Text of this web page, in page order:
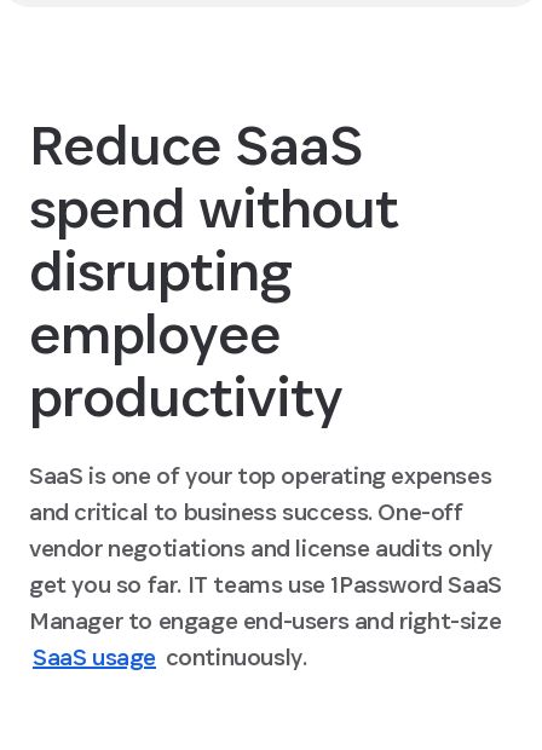
Reduce SaaS
spend without
disrupting
employee
productivity
SaaS is one of your top operating expenses
and critical to business success. One-off
vendor negotiations and license audits only
get you so far. IT teams use 1Password SaaS
Manager to engage end-users and right-size
SaaS usage continuously.